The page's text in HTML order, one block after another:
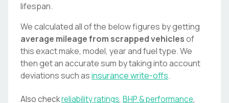
lifespan.
We calculated all of the below figures by getting
average mileage from scrapped vehiclesof
this exact make, model, year and fuel type. We
then get an accurate sum by taking into account
deviations such asinsurance write-offs.
Also checkreliability ratings, BHP & performance,